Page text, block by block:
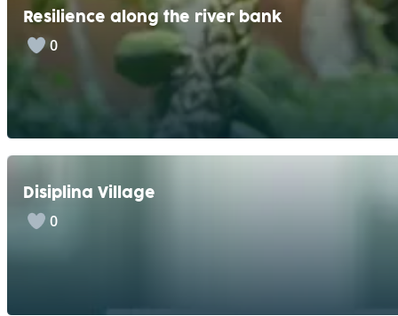
Resilience along the river bank
0
Disiplina Village
0